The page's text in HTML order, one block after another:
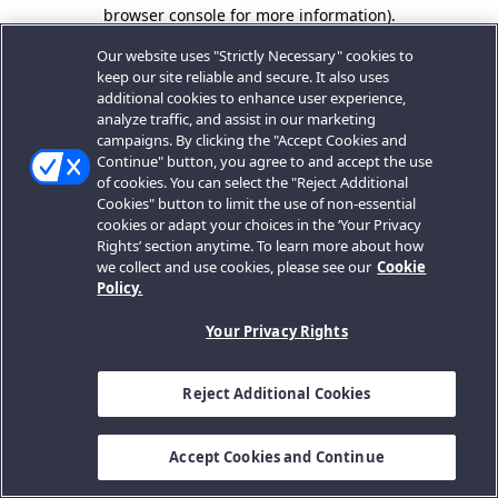
browser console for more information).
Our website uses "Strictly Necessary" cookies to
keep our site reliable and secure. It also uses
additional cookies to enhance user experience,
analyze traffic, and assist in our marketing
campaigns. By clicking the "Accept Cookies and
Continue" button, you agree to and accept the use
of cookies. You can select the "Reject Additional
Cookies" button to limit the use of non-essential
cookies or adapt your choices in the ‘Your Privacy
Rights’ section anytime. To learn more about how
we collect and use cookies, please see our Cookie
Policy.
Your Privacy Rights
Reject Additional Cookies
Accept Cookies and Continue